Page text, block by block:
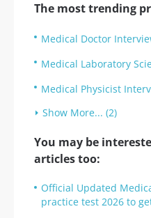
The most trending
Medical Doctor
Medical Laboratory
Medical Physicist
Show More... (2)
You may be
articles too:
Official Updated
practice test 2026 to